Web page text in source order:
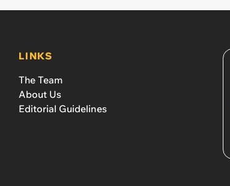
LINKS
The Team
About Us
Editorial Guidelines